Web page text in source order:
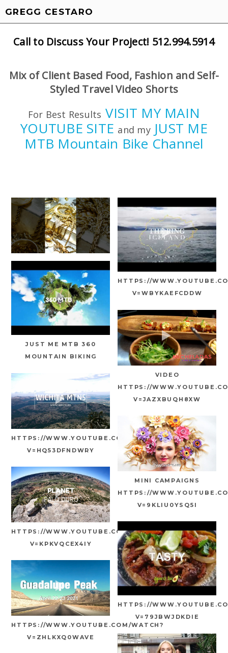
GREGG CESTARO
Call to Discuss Your Project! 512.994.5914
Mix of Client Based Food, Fashion and Self-
Styled Travel Video Shorts
For Best Results VISIT MY MAIN
YOUTUBE SITE and my JUST ME
MTB Mountain Bike Channel
HTTPS://
V=WBYKAEFCDDW
JUST ME MTB 360
MOUNTAIN BIKING
VIDEO
HTTPS://
V=JAZXBUQH8XW
HTTPS://WWW.YOUTUBE.COM/WATCH?
V=HQ53DFNDWRY
MINI CAMPAIGNS
HTTPS://
V=9KLIU0YSQ5I
HTTPS://WWW.YOUTUBE.COM/WATCH?
V=KPKVQCEX4IY
HTTPS://
V=79JBWJDKDIE
HTTPS://WWW.YOUTUBE.COM/WATCH?
V=ZHLKXQ0WAVE